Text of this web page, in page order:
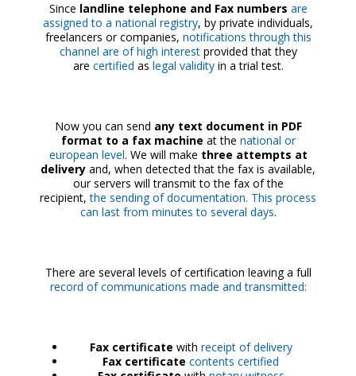
Since landline telephone and Fax numbers are
assigned to a national registry, by private individuals,
freelancers or companies, notifications through this
channel are of high interestprovided that they
are certified as legal validityin a trial test.
Now you can send any text document in PDF
format to a fax machine at the national or
european level. We will make three attempts at
delivery and, when detected that the fax is available,
our servers will transmit to the fax of the
recipient,the sending of documentation. This process
can last from minutes to several days.
There are several levels of certification leaving a full
record of communications made and transmitted:
Fax certificate with receipt of delivery
Fax certificate contents certified